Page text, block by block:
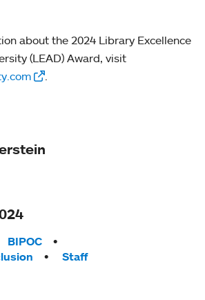
about the 2024 Library Excellence
(LEAD) Award, visit
BIPOC
Staff